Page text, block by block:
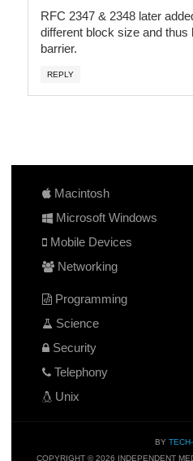
RFC 2347 & 2348 later
different block size and thus
barrier.
REPLY
Macintosh
Microsoft Windows
Mobile Devices
Networking
Programming
Science
Security
Telephony
Unix
BY
COPYRIGHT © 2026 INDEPENDENT